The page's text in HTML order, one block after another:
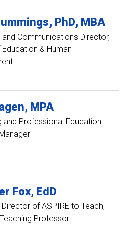
PhD, MBA
and Communications Director,
& Human
MPA
and Professional Education
Fox EdD
of ASPIRE to Teach
Professor